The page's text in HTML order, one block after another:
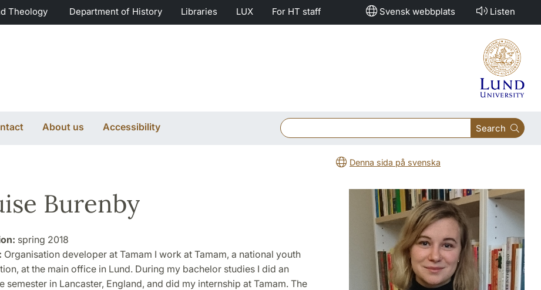
Theology Department of History Libraries LUX For HT staff Svensk webbplats Listen
About us Accessibility Search
Denna sida på svenska
Burenby
spring 2018
Organisation developer at Tamam I work at Tamam, a national youth
at the main office in Lund. During my bachelor studies I did an
semester in Lancaster, England, and did my internship at Tamam. The